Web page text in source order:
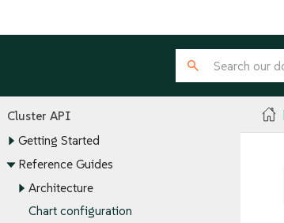
Cluster API
Getting Started
Reference Guides
Architecture
Chart configuration